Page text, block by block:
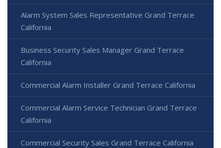
Alarm System Sales Representative Grand Terrace
California
Business Security Sales Manager Grand Terrace
California
Commercial Alarm Installer Grand Terrace California
Commercial Alarm Service Technician Grand Terrace
California
Commercial Security Sales Grand Terrace California